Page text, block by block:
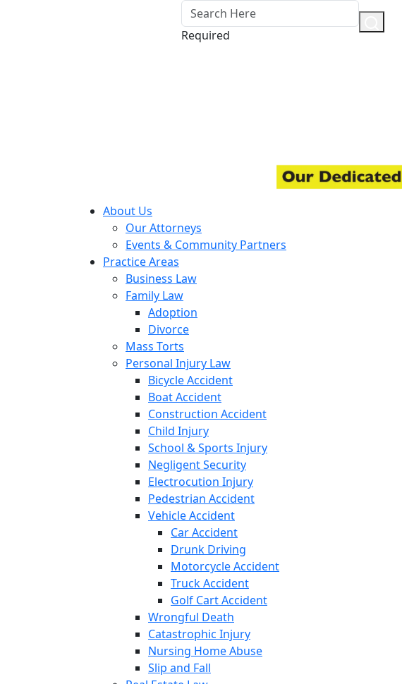
Required
About Us
Our Attorneys
Events & Community Partners
Practice Areas
Business Law
Family Law
Adoption
Divorce
Mass Torts
Personal Injury Law
Bicycle Accident
Boat Accident
Construction Accident
Child Injury
School & Sports Injury
Negligent Security
Electrocution Injury
Pedestrian Accident
Vehicle Accident
Car Accident
Drunk Driving
Motorcycle Accident
Truck Accident
Golf Cart Accident
Wrongful Death
Catastrophic Injury
Nursing Home Abuse
Slip and Fall